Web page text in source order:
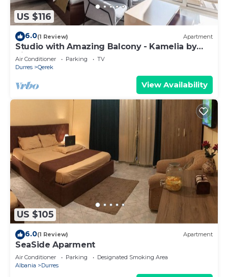
US $116
6.0(1 Review) Apartment
Studio with Amazing Balcony - Kamelia by
PikHost
Air Conditioner Parking
TV
Durres
Qerek
View Availability
US $105
6.0(1 Review) Apartment
SeaSide Aparment
Air Conditioner Parking
Designated Smoking Area
Albania
Durres